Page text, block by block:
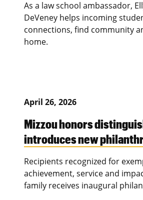
As a law school ambassador,
DeVeney helps incoming
connections, find community
home.
April 26, 2026
Mizzou honors
introduces new
Recipients recognized for
achievement, service and
family receives inaugural